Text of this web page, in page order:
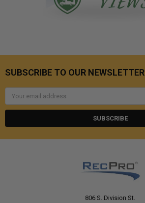
SUBSCRIBE TO OUR NEWSLETTER
Email
806 S. Division St.